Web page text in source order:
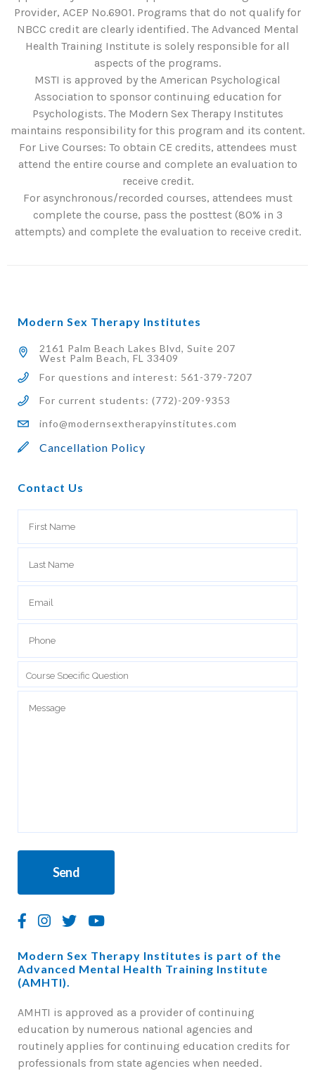
Provider, ACEP No.6901. Programs that do not qualify for
NBCC credit are clearly identified. The Advanced Mental
Health Training Institute is solely responsible for all
aspects of the programs.
MSTI is approved by the American Psychological
Association to sponsor continuing education for
Psychologists. The Modern Sex Therapy Institutes
maintains responsibility for this program and its content.
For Live Courses: To obtain CE credits, attendees must
attend the entire course and complete an evaluation to
receive credit.
For asynchronous/recorded courses, attendees must
complete the course, pass the posttest (80% in 3
attempts) and complete the evaluation to receive credit.
Modern Sex Therapy Institutes
2161 Palm Beach Lakes Blvd, Suite 207
West Palm Beach, FL 33409
For questions and interest: 561-379-7207
For current students: (772)-209-9353
info@modernsextherapyinstitutes.com
Cancellation Policy
Contact Us
Modern Sex Therapy Institutes is part of the
Advanced Mental Health Training Institute
(AMHTI).
AMHTI is approved as a provider of continuing
education by numerous national agencies and
routinely applies for continuing education credits for
professionals from state agencies when needed.